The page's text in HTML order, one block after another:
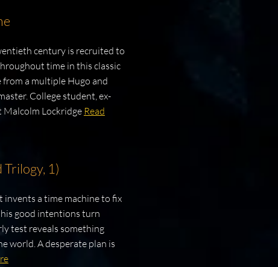
century is recruited to
time in this classic
a multiple Hugo and
College student, ex-
Malcolm Lockridge Read
1)
invents a time machine to fix
good intentions turn
test reveals something
world. A desperate plan is